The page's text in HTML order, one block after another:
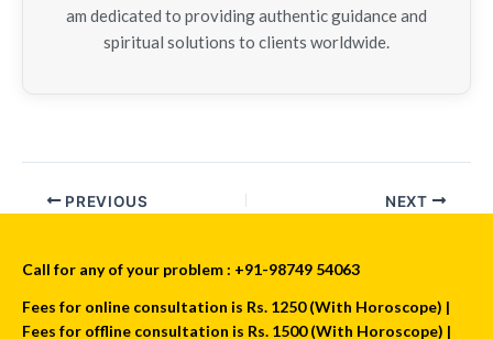
am dedicated to providing authentic guidance and
spiritual solutions to clients worldwide.
PREVIOUS NEXT
Call for any of your problem : +91-98749 54063
Fees for online consultation is Rs. 1250 (With Horoscope) |
Fees for offline consultation is Rs. 1500 (With Horoscope) |